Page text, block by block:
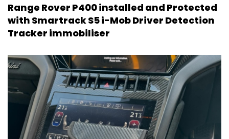
Range Rover P400 installed and Protected
with Smartrack S5 i-Mob Driver Detection
Tracker immobiliser